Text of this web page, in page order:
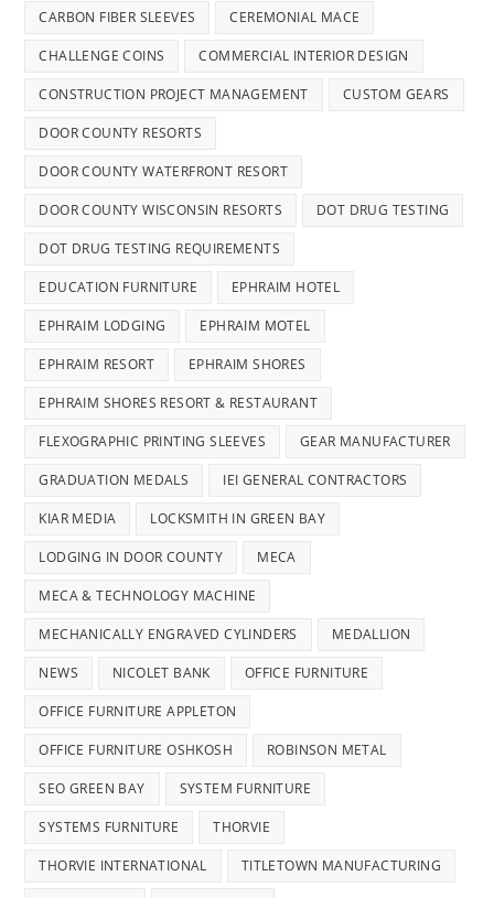
CARBON FIBER SLEEVES CEREMONIAL MACE
CHALLENGE COINS COMMERCIAL INTERIOR DESIGN
CONSTRUCTION PROJECT MANAGEMENT CUSTOM GEARS
DOOR COUNTY RESORTS
DOOR COUNTY WATERFRONT RESORT
DOOR COUNTY WISCONSIN RESORTS DOT DRUG TESTING
DOT DRUG TESTING REQUIREMENTS
EDUCATION FURNITURE EPHRAIM HOTEL
EPHRAIM LODGING EPHRAIM MOTEL
EPHRAIM RESORT EPHRAIM SHORES
EPHRAIM SHORES RESORT & RESTAURANT
FLEXOGRAPHIC PRINTING SLEEVES GEAR MANUFACTURER
GRADUATION MEDALS IEI GENERAL CONTRACTORS
KIAR MEDIA LOCKSMITH IN GREEN BAY
LODGING IN DOOR COUNTY MECA
MECA & TECHNOLOGY MACHINE
MECHANICALLY ENGRAVED CYLINDERS MEDALLION
NEWS NICOLET BANK OFFICE FURNITURE
OFFICE FURNITURE APPLETON
OFFICE FURNITURE OSHKOSH ROBINSON METAL
SEO GREEN BAY SYSTEM FURNITURE
SYSTEMS FURNITURE THORVIE
THORVIE INTERNATIONAL TITLETOWN MANUFACTURING